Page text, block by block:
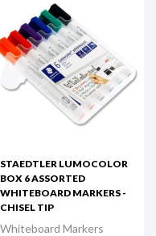
STAEDTLER LUMOCOLOR
BOX 6 ASSORTED
WHITEBOARD MARKERS -
CHISEL TIP
Whiteboard Markers